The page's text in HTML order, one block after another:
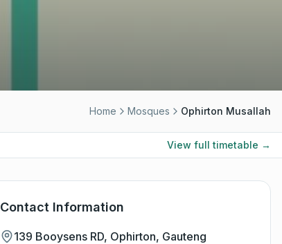
Home Mosques Ophirton Musallah
View full timetable →
Contact Information
139 Booysens RD, Ophirton, Gauteng